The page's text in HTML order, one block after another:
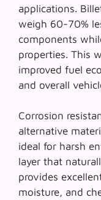
applications.
weigh 60-70%
components
properties. This
improved fuel
and overall
Corrosion
alternative
ideal for harsh
layer that
provides
moisture, and